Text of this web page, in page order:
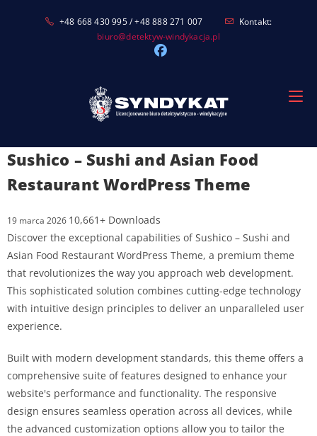
+48 668 430 995 / +48 888 271 007
Kontakt:
biuro@detektyw-windykacja.pl
Sushico – Sushi and Asian Food
Restaurant WordPress Theme
19 marca 2026 10,661+ Downloads
Discover the exceptional capabilities of Sushico – Sushi and
Asian Food Restaurant WordPress Theme, a premium theme
that revolutionizes the way you approach web development.
This sophisticated solution combines cutting-edge technology
with intuitive design principles to deliver an unparalleled user
experience.
Built with modern development standards, this theme offers a
comprehensive suite of features designed to enhance your
website's performance and functionality. The responsive
design ensures seamless operation across all devices, while
the advanced customization options allow you to tailor the